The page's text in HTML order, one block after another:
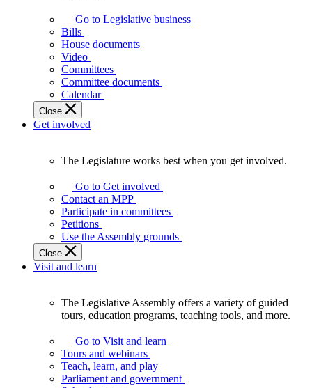
Assembly
makes
laws
affect
Ontarians.
Go to Legislative business
Bills
House documents
Video
Committees
Committee documents
Calendar
Close
Get involved
Legislature
works
best
when
get
involved.
The Legislature works best when you get involved.
Go to Get involved
Contact an MPP
Participate in committees
Petitions
Use the Assembly grounds
Close
Visit and learn
Assembly
offers
variety
The Legislative Assembly offers a variety of guided
tours, education programs, teaching tools, and more.
Go to Visit and learn
Tours and webinars
Teach, learn, and play
Parliament and government